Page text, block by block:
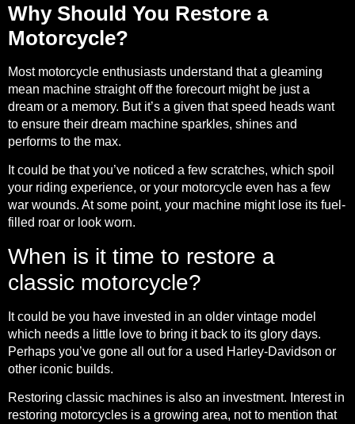
Why Should You Restore a
Motorcycle?
Most motorcycle enthusiasts understand that a gleaming
mean machine straight off the forecourt might be just a
dream or a memory. But it’s a given that speed heads want
to ensure their dream machine sparkles, shines and
performs to the max.
It could be that you’ve noticed a few scratches, which spoil
your riding experience, or your motorcycle even has a few
war wounds. At some point, your machine might lose its fuel-
filled roar or look worn.
When is it time to restore a
classic motorcycle?
It could be you have invested in an older vintage model
which needs a little love to bring it back to its glory days.
Perhaps you’ve gone all out for a used Harley-Davidson or
other iconic builds.
Restoring classic machines is also an investment. Interest in
restoring motorcycles is a growing area, not to mention that